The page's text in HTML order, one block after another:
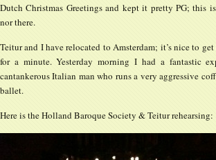
Dutch Christmas Greetings and kept it pretty PG; this
nor there.
Teitur and I have relocated to Amsterdam; it’s nice to
for a minute. Yesterday morning I had a fantastic
cantankerous Italian man who runs a very aggressive
ballet.
Here is the Holland Baroque Society & Teitur rehearsing: